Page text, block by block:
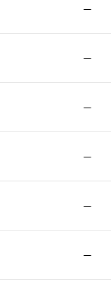
—
—
—
—
—
—